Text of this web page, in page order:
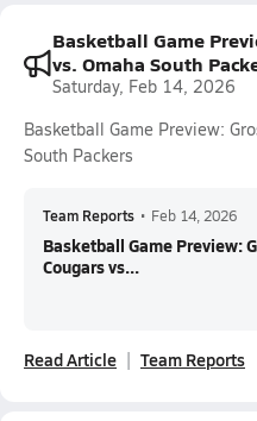
Basketball Game
vs. Omaha South
Saturday, Feb 14, 2026
Basketball Game Preview:
South Packers
Team Reports • Feb 14, 2026
Basketball Game Preview:
Cougars vs...
Read Article Team Reports